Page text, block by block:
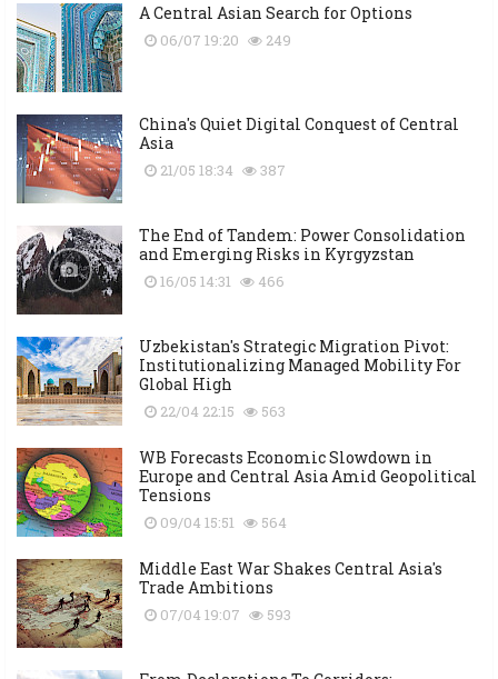
A Central Asian Search for Options
06/07 19:20 249
China's Quiet Digital Conquest of Central
Asia
21/05 18:34 387
The End of Tandem: Power Consolidation
and Emerging Risks in Kyrgyzstan
16/05 14:31 466
Uzbekistan's Strategic Migration Pivot:
Institutionalizing Managed Mobility For
Global High
22/04 22:15 563
WB Forecasts Economic Slowdown in
Europe and Central Asia Amid Geopolitical
Tensions
09/04 15:51 564
Middle East War Shakes Central Asia's
Trade Ambitions
07/04 19:07 593